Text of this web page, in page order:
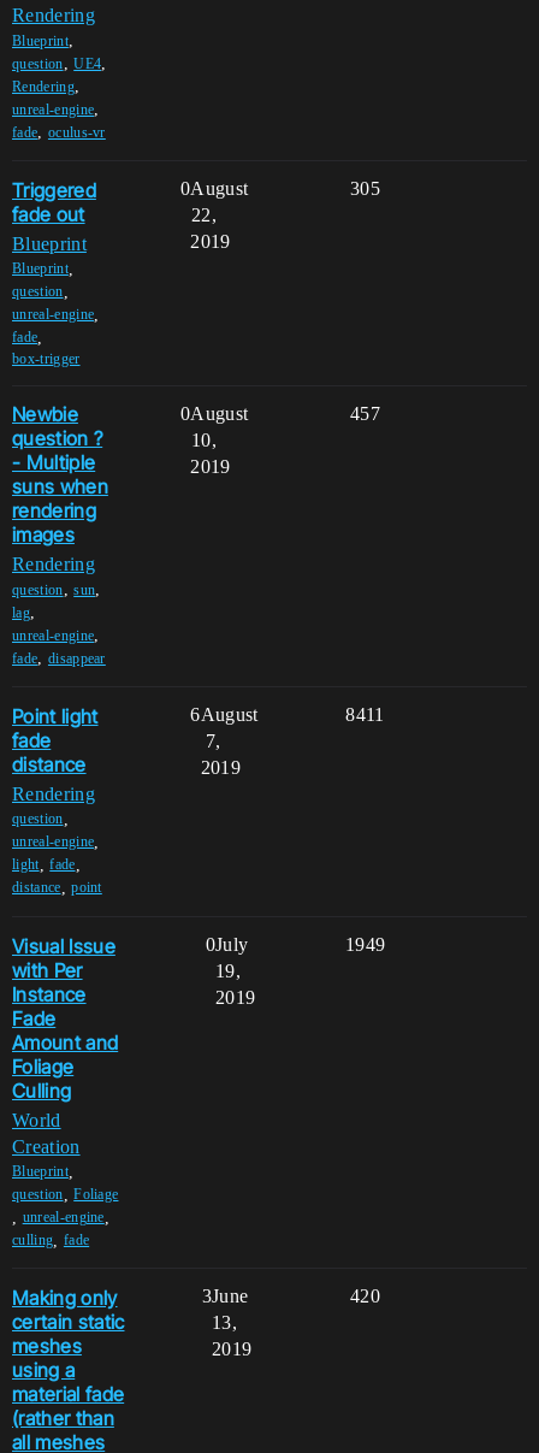
Rendering
Blueprint,
question,UE4,
Rendering,
unreal-engine,
fade, oculus-vr
Triggered
fade out
Blueprint
Blueprint,
question
unreal-engine
fade
box-trigger
0 305
August
22,
2019
Newbie
question ?
- Multiple
suns when
rendering
images
Rendering
question,sun,
lag,
unreal-engine,
fade, disappear
0 457
August
10,
2019
Point light
fade
distance
Rendering
question
unreal-engine
light,fade
distance ,point
6 8411
August
7,
2019
Visual Issue
with Per
Instance
Fade
Amount and
Foliage
Culling
World
Creation
Blueprint,
question ,Foliage
unreal-engine
culling fade
0 1949
July
19,
2019
Making only
certain static
meshes
using a
material fade
(rather than
all meshes
3 420
June
13,
2019